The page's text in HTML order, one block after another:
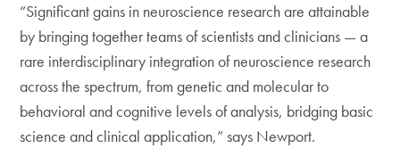
“Significant gains in neuroscience research are attainable
by bringing together teams of scientists and clinicians — a
rare interdisciplinary integration of neuroscience research
across the spectrum, from genetic and molecular to
behavioral and cognitive levels of analysis, bridging basic
science and clinical application,” says Newport.